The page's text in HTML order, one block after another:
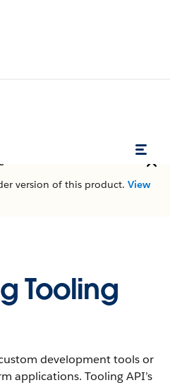
version of this product. View
Tooling
development tools or
applications. Tooling API’s